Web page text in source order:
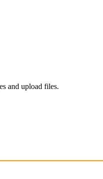
and upload files.